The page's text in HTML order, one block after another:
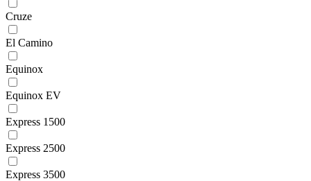
Cruze
El Camino
Equinox
Equinox EV
Express 1500
Express 2500
Express 3500